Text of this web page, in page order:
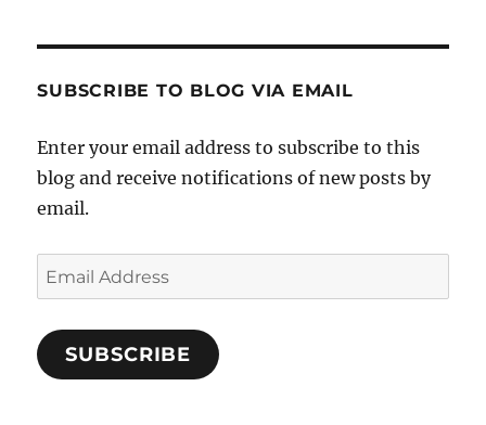
Characters-
on
SUBSCRIBE TO BLOG VIA EMAIL
Enter your email address to subscribe to this
blog and receive notifications of new posts by
email.
Email
Address
SUBSCRIBE